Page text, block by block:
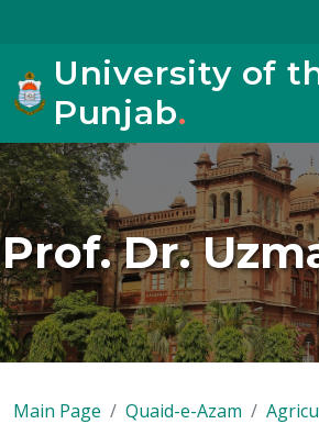
University of
Punjab.
Prof. Dr.
Main Page Quaid-e-Azam